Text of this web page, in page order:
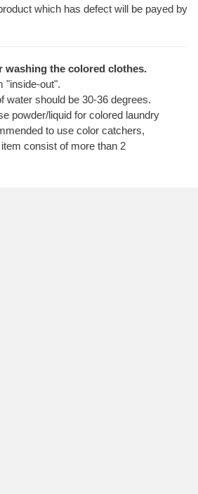
which has defect will be payed by
washing the colored clothes.
"inside-out".
water should be 30-36 degrees.
powder/liquid for colored laundry
to use color catchers,
consist of more than 2